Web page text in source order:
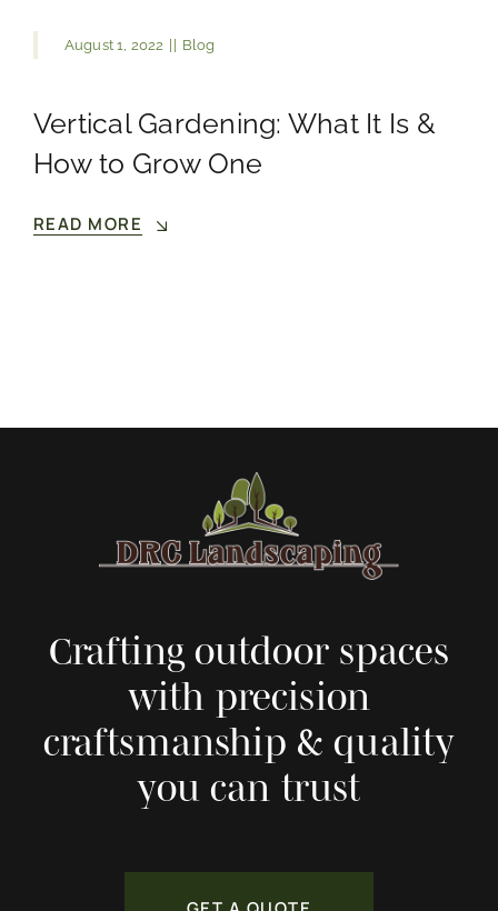
August 1, 2022 Blog
Vertical Gardening: What It Is &
How to Grow One
READ MORE
Crafting outdoor spaces
with precision
craftsmanship & quality
you can trust